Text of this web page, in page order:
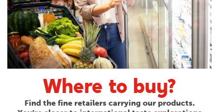
Where to buy?
Find the fine retailers carrying our products.